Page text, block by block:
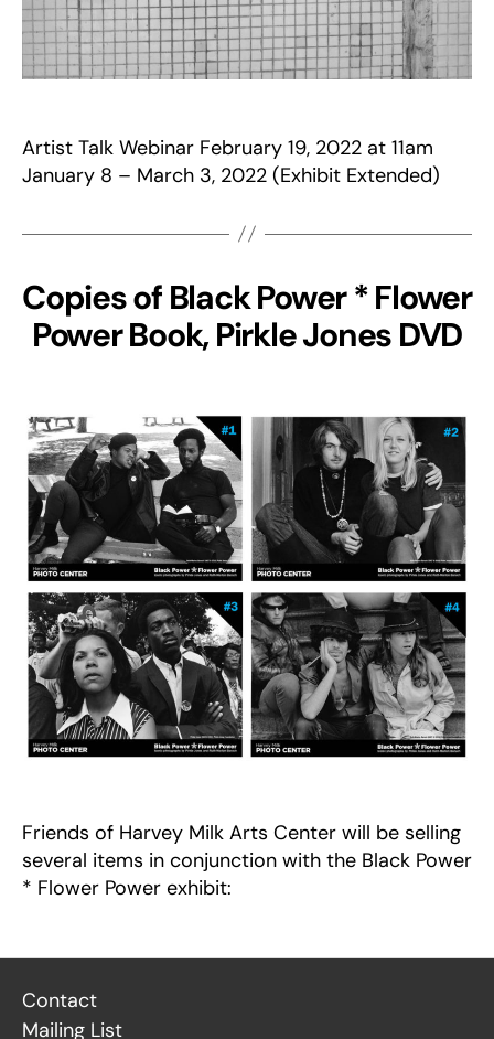
Artist Talk Webinar February 19, 2022 at 11am
January 8 – March 3, 2022 (Exhibit Extended)
Copies of Black Power * Flower
Power Book, Pirkle Jones DVD
Friends of Harvey Milk Arts Center will be selling
several items in conjunction with the Black Power
* Flower Power exhibit:
Contact
Mailing List